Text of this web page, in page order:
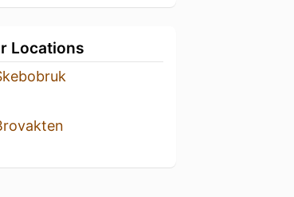
Locations